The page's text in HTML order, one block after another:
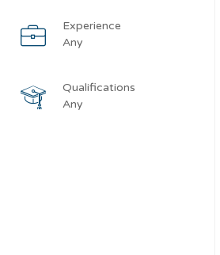
Experience
Any
Qualifications
Any